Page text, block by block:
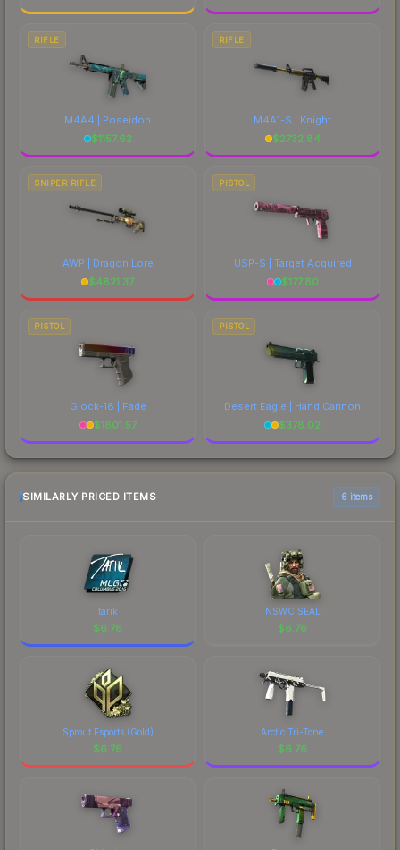
RIFLE
M4A4 | Poseidon
$1157.62
RIFLE
M4A1-S | Knight
$2732.84
SNIPER RIFLE
AWP | Dragon Lore
$4821.37
PISTOL
USP-S | Target Acquired
$177.80
PISTOL
Glock-18 | Fade
$1801.57
PISTOL
Desert Eagle | Hand Cannon
$378.02
SIMILARLY PRICED ITEMS 6 items
tarik
$6.76
NSWC SEAL
$6.76
Sprout Esports (Gold)
$6.76
Arctic Tri-Tone
$6.76